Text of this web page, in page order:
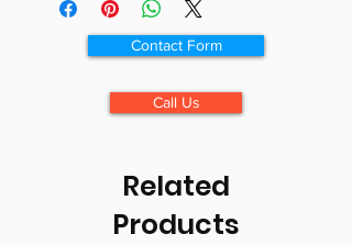
Ergonomic “J” handle
The KCup can be used with any
Dishwasher safe
Contact Form
Call Us
Related
Products